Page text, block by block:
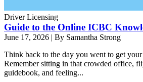
Driver Licensing
Guide to the Online ICBC
June 17, 2026 | By Samantha Strong
Think back to the day you went to get your
Remember sitting in that crowded office,
guidebook, and feeling...